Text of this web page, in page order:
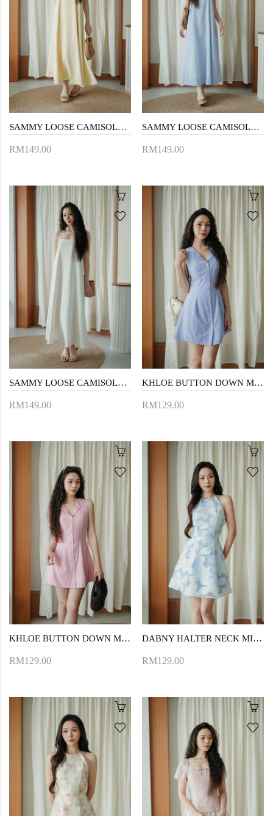
SAMMY LOOSE CAMISOLE DRESS (LIGHT YELLOW)
RM149.00
SAMMY LOOSE CAMISOLE DRESS (BLUE STRIPE)
RM149.00
SAMMY LOOSE CAMISOLE DRESS (CREAM)
RM149.00
KHLOE BUTTON DOWN MINI DRESS (BLUE STRIPE)
RM129.00
KHLOE BUTTON DOWN MINI DRESS (PINK STRIPE)
RM129.00
DABNY HALTER NECK MINI DRESS (BLUE FLORAL)
RM129.00